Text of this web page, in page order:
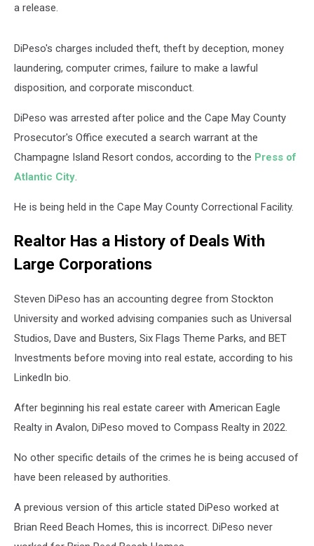
a release.
DiPeso's charges included theft, theft by deception, money
laundering, computer crimes, failure to make a lawful
disposition, and corporate misconduct.
DiPeso was arrested after police and the Cape May County
Prosecutor's Office executed a search warrant at the
Champagne Island Resort condos, according to the Press of
Atlantic City.
He is being held in the Cape May County Correctional Facility.
Realtor Has a History of Deals With
Large Corporations
Steven DiPeso has an accounting degree from Stockton
University and worked advising companies such as Universal
Studios, Dave and Busters, Six Flags Theme Parks, and BET
Investments before moving into real estate, according to his
LinkedIn bio.
After beginning his real estate career with American Eagle
Realty in Avalon, DiPeso moved to Compass Realty in 2022.
No other specific details of the crimes he is being accused of
have been released by authorities.
A previous version of this article stated DiPeso worked at
Brian Reed Beach Homes, this is incorrect. DiPeso never